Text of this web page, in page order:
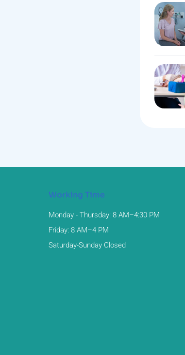
Working Time
Monday - Thursday: 8 AM–4:30 PM
Friday: 8 AM–4 PM
Saturday-Sunday Closed